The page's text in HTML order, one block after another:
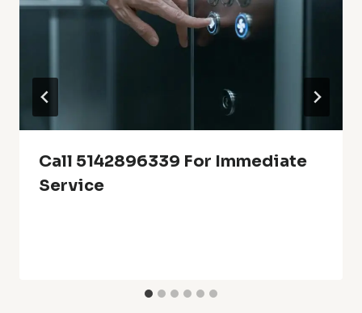
Call 5142896339 For Immediate
Service